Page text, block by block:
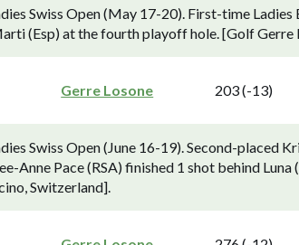
Swiss Open (May 17-20). First-time
(Esp) at the fourth playoff hole. [Golf
Gerre Losone 203 (-13)
Swiss Open (June 16-19). Second-placed
Anne Pace (RSA) finished 1 shot behind
Switzerland].